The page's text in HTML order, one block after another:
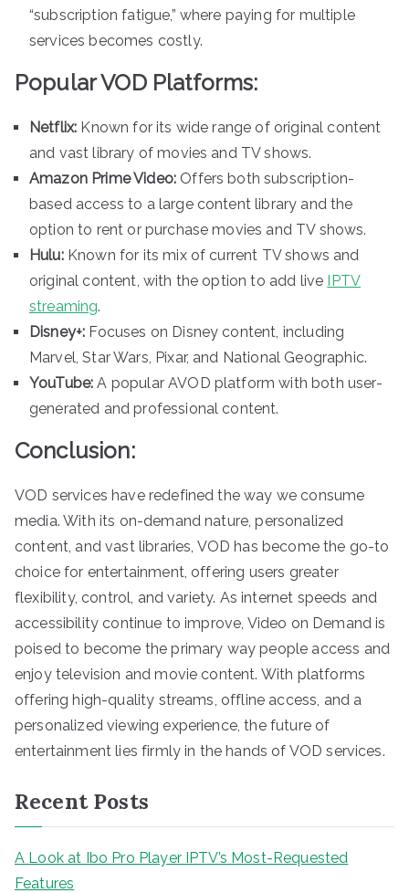
“subscription fatigue,” where paying for multiple
services becomes costly.
Popular VOD Platforms:
Netflix: Known for its wide range of original content
and vast library of movies and TV shows.
Amazon Prime Video: Offers both subscription-
based access to a large content library and the
option to rent or purchase movies and TV shows.
Hulu:Known for its mix of current TV shows and
original content, with the option to add live IPTV
streaming.
Disney+: Focuses on Disney content, including
Marvel, Star Wars, Pixar, and National Geographic.
YouTube: A popular AVOD platform with both user-
generated and professional content.
Conclusion:
VOD services have redefined the way we consume
media. With its on-demand nature, personalized
content, and vast libraries, VOD has become the go-to
choice for entertainment, offering users greater
flexibility, control, and variety. As internet speeds and
accessibility continue to improve, Video on Demand is
poised to become the primary way people access and
enjoy television and movie content. With platforms
offering high-quality streams, offline access, and a
personalized viewing experience, the future of
entertainment lies firmly in the hands of VOD services.
Recent Posts
A Look at Ibo Pro Player IPTV’s Most-Requested
Features